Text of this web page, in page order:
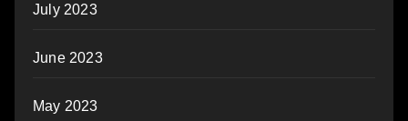
July 2023
June 2023
May 2023